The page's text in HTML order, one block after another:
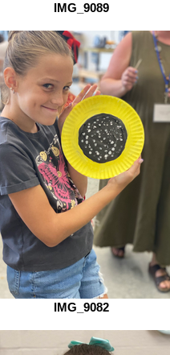
IMG_9089
IMG_9082